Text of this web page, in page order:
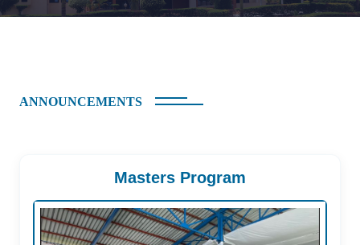
ANNOUNCEMENTS
Masters Program